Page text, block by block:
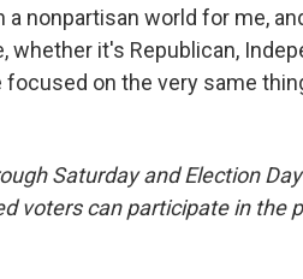
nonpartisan world for me,
whether it's Republican,
on the very same
Saturday and Election
voters can participate in the